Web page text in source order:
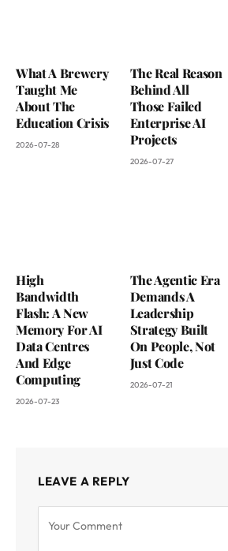
What A Brewery
Taught Me
About The
Education Crisis
2026-07-28
The Real Reason
Behind All
Those Failed
Enterprise AI
Projects
2026-07-27
High
Bandwidth
Flash: A New
Memory For AI
Data Centres
And Edge
Computing
2026-07-23
The Agentic Era
Demands A
Leadership
Strategy Built
On People, Not
Just Code
2026-07-21
LEAVE A REPLY